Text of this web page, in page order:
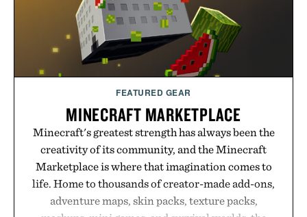
Presented by Buckle.
FEATURED GEAR
MINECRAFT MARKETPLACE
Minecraft's greatest strength has always been the
creativity of its community, and the Minecraft
Marketplace is where that imagination comes to
life. Home to thousands of creator-made add-ons,
adventure maps, skin packs, texture packs,